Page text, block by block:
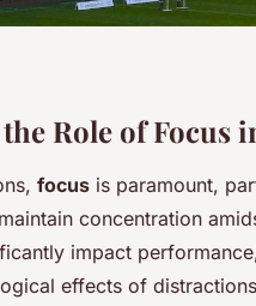
Role of Focus
focus is paramount,
concentration
impact
effects of